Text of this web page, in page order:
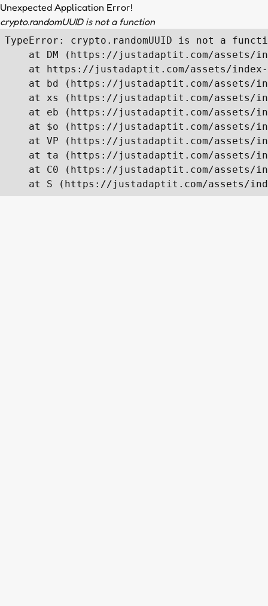
Unexpected Application Error!
crypto.randomUUID is not a function
TypeError: crypto.randomUUID is not a
at DM (https://justadaptit.com/assets/
at https://justadaptit.com/assets/
at bd (https://justadaptit.com/assets/
at xs (https://justadaptit.com/assets/
at eb (https://justadaptit.com/assets/
at $o (https://justadaptit.com/assets/
at VP (https://justadaptit.com/assets/
at ta (https://justadaptit.com/assets/
at C0 (https://justadaptit.com/assets/
at S (https://justadaptit.com/assets/